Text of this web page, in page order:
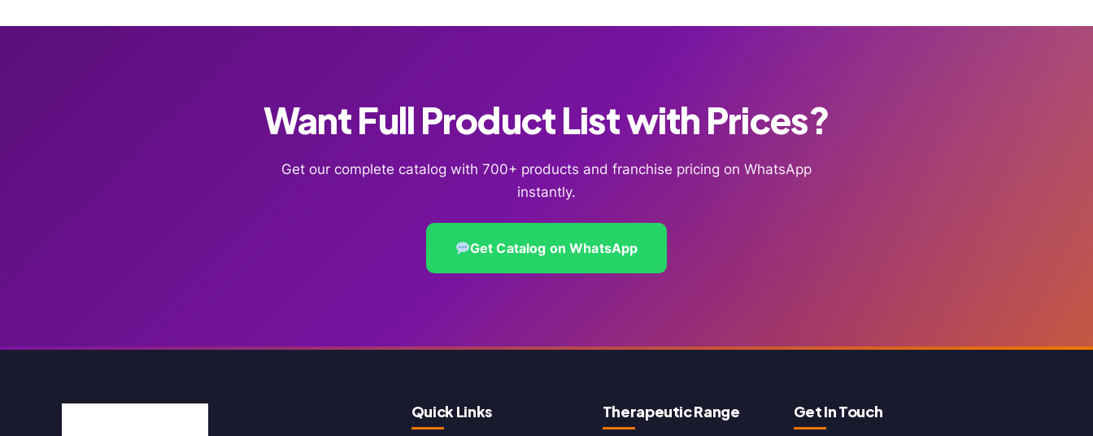
Want Full Product List with Prices?
Get our complete catalog with 700+ products and franchise pricing on WhatsApp
instantly.
Get Catalog on WhatsApp
Quick Links Therapeutic Range Get In Touch